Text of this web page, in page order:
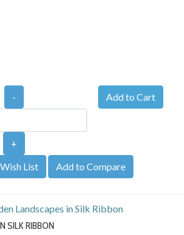
-
+
List
Add to Compare
SILK RIBBON